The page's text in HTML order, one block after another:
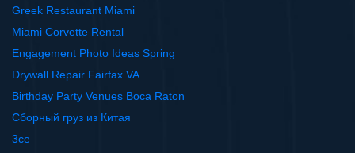
Greek Restaurant Miami
Miami Corvette Rental
Engagement Photo Ideas Spring
Drywall Repair Fairfax VA
Birthday Party Venues Boca Raton
Сборный груз из Китая
3ce